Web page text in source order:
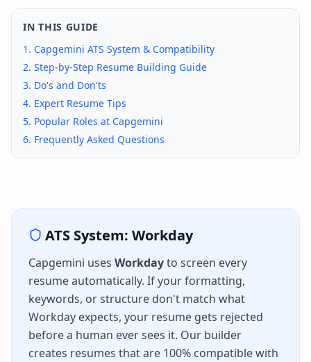
IN THIS GUIDE
1. Capgemini ATS System & Compatibility
2. Step-by-Step Resume Building Guide
3. Do's and Don'ts
4. Expert Resume Tips
5. Popular Roles at Capgemini
6. Frequently Asked Questions
ATS System: Workday
Capgemini uses Workdayto screen every
resume automatically. If your formatting,
keywords, or structure don't match what
Workday expects, your resume gets rejected
before a human ever sees it. Our builder
creates resumes that are 100% compatible with